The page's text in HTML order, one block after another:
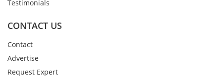
Testimonials
CONTACT US
Contact
Advertise
Request Expert